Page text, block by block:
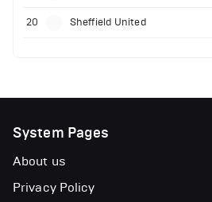
20 Sheffield United
System Pages
About us
Privacy Policy